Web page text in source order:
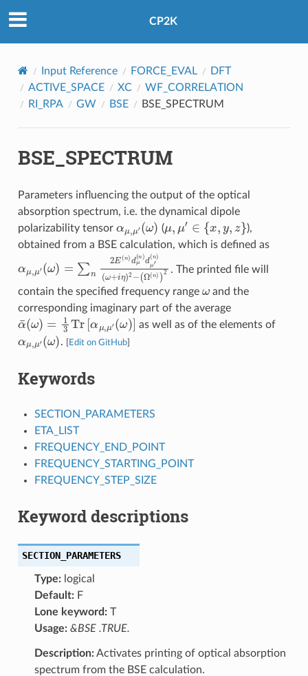
CP2K
Input Reference FORCE_EVAL
DFT
ACTIVE_SPACE
XC
WF_CORRELATION
RI_RPA
GW BSE BSE_SPECTRUM
BSE_SPECTRUM
Parameters influencing the output of the optical
absorption spectrum, i.e. the dynamical dipole
polarizability tensor
μ) (μ ′∈{ x,y z
),
obtained from a BSE calculation, which is defined as
μ (ω ∑n n)dμ(n)dμ
( )( +iη) Ω(n))2 . The printed file will
contain the specified frequency range
and the
corresponding imaginary part of the average
α ¯( ω = 3 Tr[ αμ ′( ω ] as well as of the elements of
α μ, μ
ω ) . Edit on GitHub]
Keywords
SECTION_PARAMETERS
ETA_LIST
FREQUENCY_END_POINT
FREQUENCY_STARTING_POINT
FREQUENCY_STEP_SIZE
Keyword descriptions
SECTION_PARAMETERS
Type:logical
Default:F
Lone keyword:T
Usage: &BSE .TRUE.
Description:Activates printing of optical absorption
spectrum from the BSE calculation.